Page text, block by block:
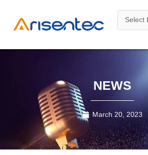
content
NEWS
March 20, 2023